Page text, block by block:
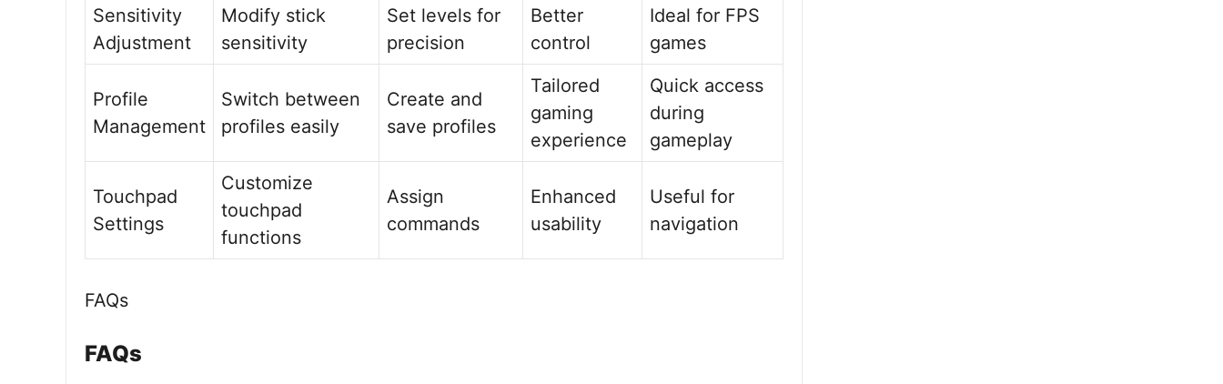
Sensitivity
Adjustment
Modify stick
sensitivity
Set levels for
precision
Better
control
Ideal for FPS
games
Profile
Management
Switch between
profiles easily
Create and
save profiles
Tailored
gaming
experience
Quick access
during
gameplay
Touchpad
Settings
Customize
touchpad
functions
Assign
commands
Enhanced
usability
Useful for
navigation
FAQs
FAQs